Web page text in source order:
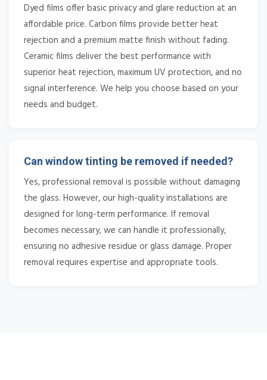
Dyed films offer basic privacy and glare reduction at an
affordable price. Carbon films provide better heat
rejection and a premium matte finish without fading.
Ceramic films deliver the best performance with
superior heat rejection, maximum UV protection, and no
signal interference. We help you choose based on your
needs and budget.
Can window tinting be removed if needed?
Yes, professional removal is possible without damaging
the glass. However, our high-quality installations are
designed for long-term performance. If removal
becomes necessary, we can handle it professionally,
ensuring no adhesive residue or glass damage. Proper
removal requires expertise and appropriate tools.